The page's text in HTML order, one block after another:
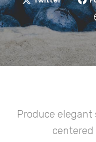
Produce
centered